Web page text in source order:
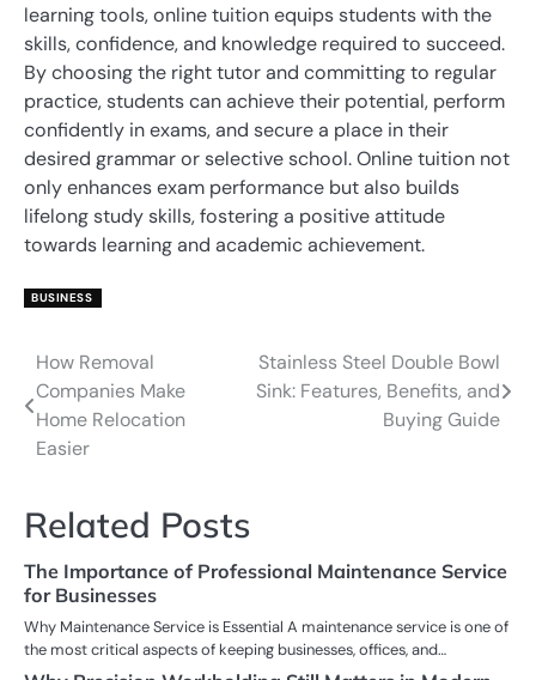
learning tools, online tuition equips students with the
skills, confidence, and knowledge required to succeed.
By choosing the right tutor and committing to regular
practice, students can achieve their potential, perform
confidently in exams, and secure a place in their
desired grammar or selective school. Online tuition not
only enhances exam performance but also builds
lifelong study skills, fostering a positive attitude
towards learning and academic achievement.
BUSINESS
Post
navigation
How Removal
Companies Make
Home Relocation
Easier
Stainless Steel Double Bowl
Sink: Features, Benefits, and
Buying Guide
Related Posts
The Importance of Professional Maintenance Service
for Businesses
Why Maintenance Service is Essential A maintenance service is one of
the most critical aspects of keeping businesses, offices, and…